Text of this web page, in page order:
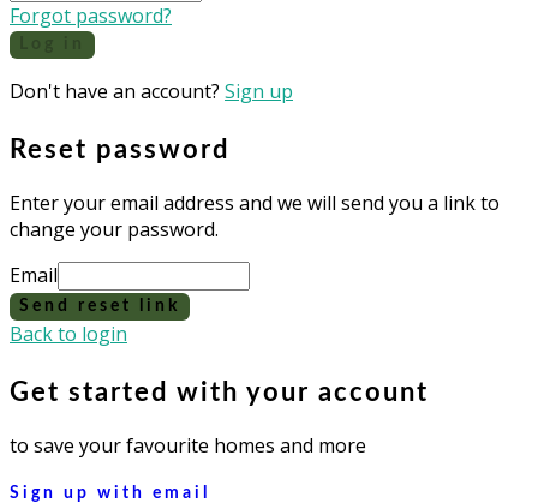
Forgot password?
Don't have an account? Sign up
Reset password
Enter your email address and we will send you a link to
change your password.
Email
Send reset link
Back to login
Get started with your account
to save your favourite homes and more
Sign up with email